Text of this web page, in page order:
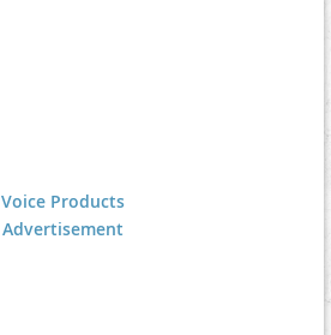
Voice Products
Advertisement